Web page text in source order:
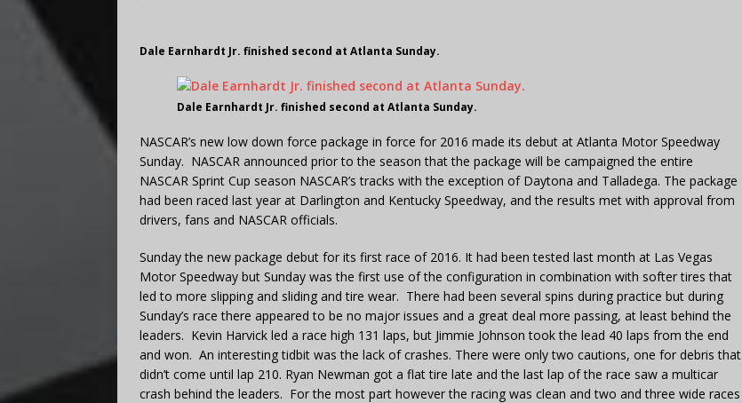
Dale Earnhardt Jr. finished second at Atlanta Sunday.
Dale Earnhardt Jr. finished second at Atlanta Sunday.
NASCAR’s new low down force package in force for 2016 made its debut at Atlanta Motor Speedway
Sunday. NASCAR announced prior to the season that the package will be campaigned the entire
NASCAR Sprint Cup season NASCAR’s tracks with the exception of Daytona and Talladega. The package
had been raced last year at Darlington and Kentucky Speedway, and the results met with approval from
drivers, fans and NASCAR officials.
Sunday the new package debut for its first race of 2016. It had been tested last month at Las Vegas
Motor Speedway but Sunday was the first use of the configuration in combination with softer tires that
led to more slipping and sliding and tire wear. There had been several spins during practice but during
Sunday’s race there appeared to be no major issues and a great deal more passing, at least behind the
leaders. Kevin Harvick led a race high 131 laps, but Jimmie Johnson took the lead 40 laps from the end
and won. An interesting tidbit was the lack of crashes. There were only two cautions, one for debris that
didn’t come until lap 210. Ryan Newman got a flat tire late and the last lap of the race saw a multicar
crash behind the leaders. For the most part however the racing was clean and two and three wide races